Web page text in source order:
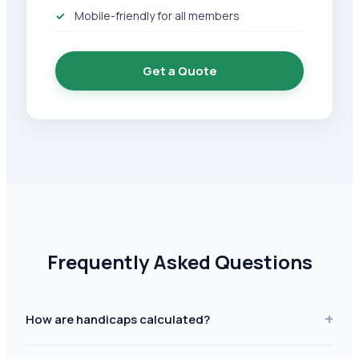
Mobile-friendly for all members
Get a Quote
Frequently Asked Questions
How are handicaps calculated? +